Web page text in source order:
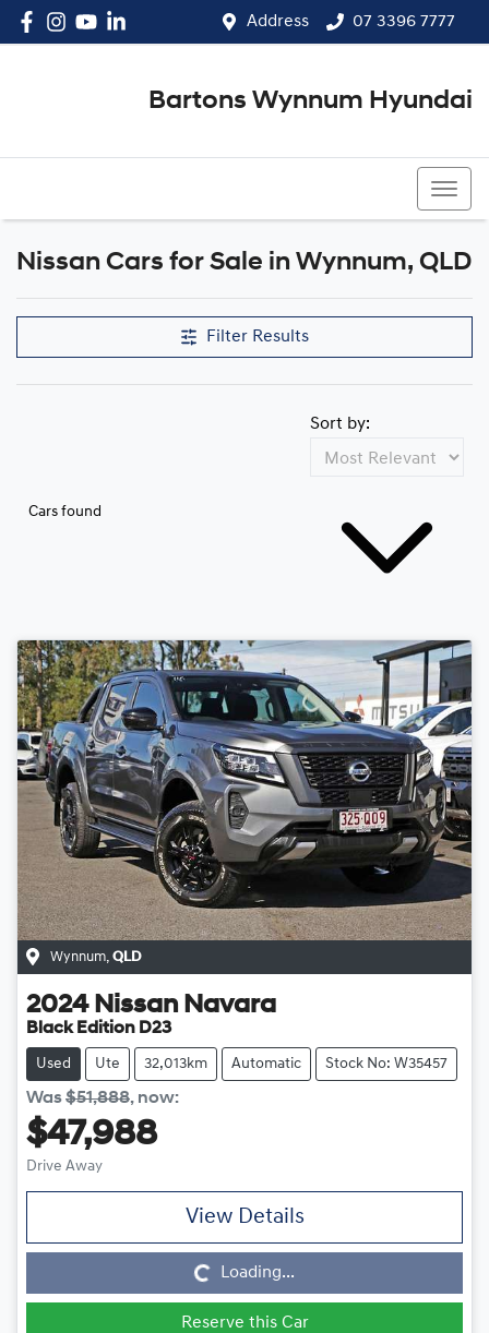
Address 07 3396 7777
Bartons Wynnum Hyundai
Nissan Cars for Sale in Wynnum, QLD
Filter Results
Cars found
Sort by:
Wynnum QLD
2024 Nissan Navara
Black Edition D23
Used Ute 32,013km Automatic Stock No: W35457
Was$51,888, now:
$47,988
Drive Away
View Details
Loading... Loading...
Reserve this Car